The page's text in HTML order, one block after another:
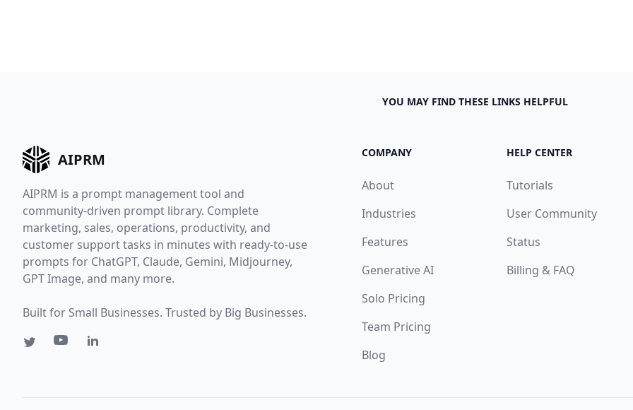
YOU MAY FIND THESE LINKS HELPFUL
AIPRM
AIPRM is a prompt management tool and
community-driven prompt library. Complete
marketing, sales, operations, productivity, and
customer support tasks in minutes with ready-to-use
prompts for ChatGPT, Claude, Gemini, Midjourney,
GPT Image, and many more.
Built for Small Businesses. Trusted by Big Businesses.
COMPANY
About
Industries
Features
Generative AI
Solo Pricing
Team Pricing
Blog
HELP CENTER
Tutorials
User Community
Status
Billing & FAQ